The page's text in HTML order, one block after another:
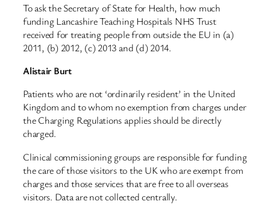
To ask the Secretary of State for Health, how much
funding Lancashire Teaching Hospitals NHS Trust
received for treating people from outside the EU in (a)
2011, (b) 2012, (c) 2013 and (d) 2014.
Alistair Burt
Patients who are not ‘ordinarily resident’ in the United
Kingdom and to whom no exemption from charges under
the Charging Regulations applies should be directly
charged.
Clinical commissioning groups are responsible for funding
the care of those visitors to the UK who are exempt from
charges and those services that are free to all overseas
visitors. Data are not collected centrally.